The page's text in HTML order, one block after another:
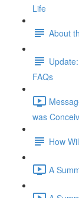
Life
About
FAQs
was
How
A